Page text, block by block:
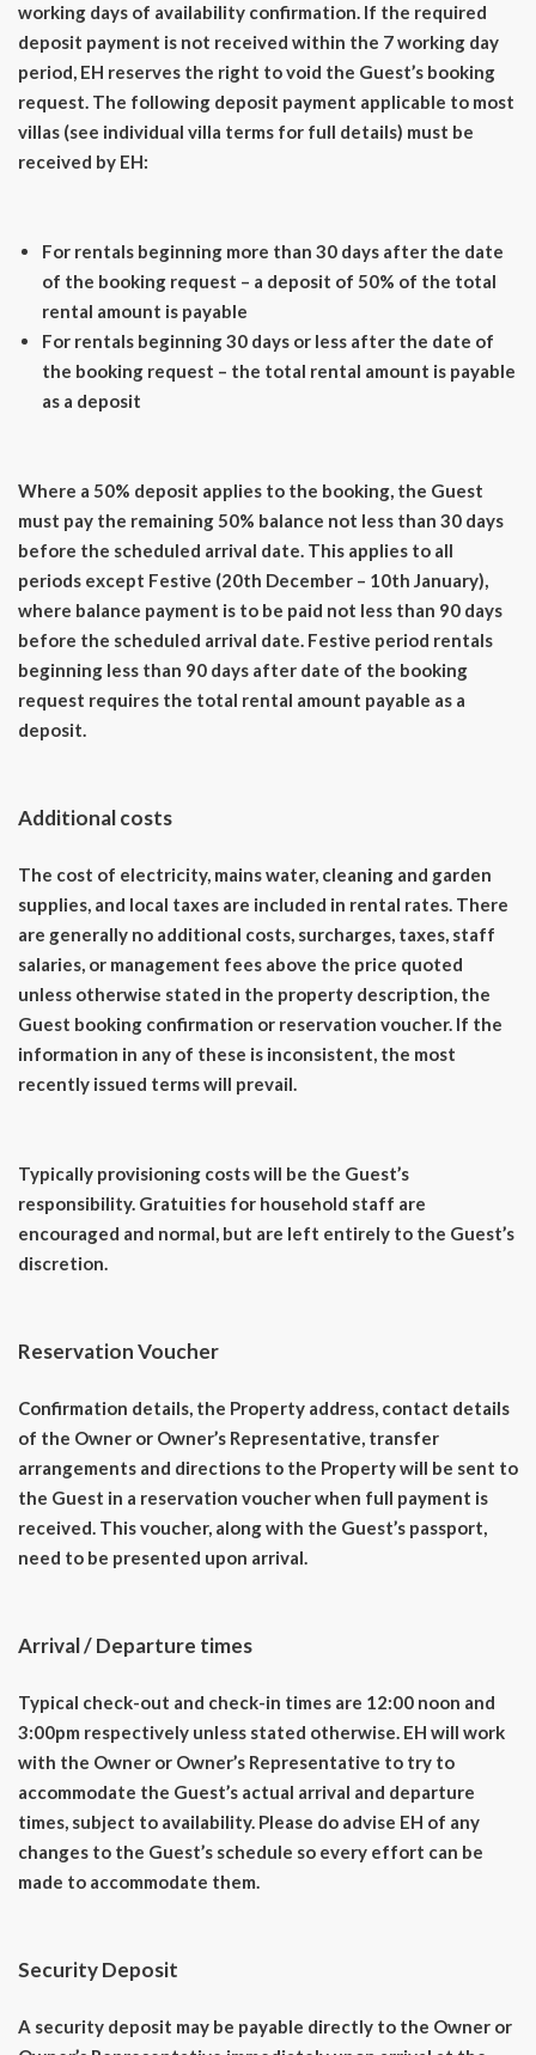
working days of availability confirmation. If the required
deposit payment is not received within the 7 working day
period, EH reserves the right to void the Guest’s booking
request. The following deposit payment applicable to most
villas (see individual villa terms for full details) must be
received by EH:
For rentals beginning more than 30 days after the date
of the booking request – a deposit of 50% of the total
rental amount is payable
For rentals beginning 30 days or less after the date of
the booking request – the total rental amount is payable
as a deposit
Where a 50% deposit applies to the booking, the Guest
must pay the remaining 50% balance not less than 30 days
before the scheduled arrival date. This applies to all
periods except Festive (20th December – 10th January),
where balance payment is to be paid not less than 90 days
before the scheduled arrival date. Festive period rentals
beginning less than 90 days after date of the booking
request requires the total rental amount payable as a
deposit.
Additional costs
The cost of electricity, mains water, cleaning and garden
supplies, and local taxes are included in rental rates. There
are generally no additional costs, surcharges, taxes, staff
salaries, or management fees above the price quoted
unless otherwise stated in the property description, the
Guest booking confirmation or reservation voucher. If the
information in any of these is inconsistent, the most
recently issued terms will prevail.
Typically provisioning costs will be the Guest’s
responsibility. Gratuities for household staff are
encouraged and normal, but are left entirely to the Guest’s
discretion.
Reservation Voucher
Confirmation details, the Property address, contact details
of the Owner or Owner’s Representative, transfer
arrangements and directions to the Property will be sent to
the Guest in a reservation voucher when full payment is
received. This voucher, along with the Guest’s passport,
need to be presented upon arrival.
Arrival / Departure times
Typical check-out and check-in times are 12:00 noon and
3:00pm respectively unless stated otherwise. EH will work
with the Owner or Owner’s Representative to try to
accommodate the Guest’s actual arrival and departure
times, subject to availability. Please do advise EH of any
changes to the Guest’s schedule so every effort can be
made to accommodate them.
Security Deposit
A security deposit may be payable directly to the Owner or